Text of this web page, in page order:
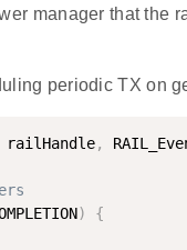
manager that the
periodic TX on
railHandle,
)
{